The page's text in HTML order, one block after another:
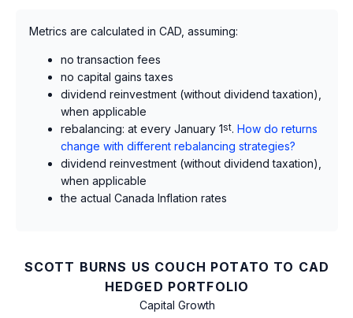
Metrics are calculated in CAD, assuming:
no transaction fees
no capital gains taxes
dividend reinvestment (without dividend taxation),
when applicable
rebalancing: at every January 1st. How do returns
change with different rebalancing strategies?
dividend reinvestment (without dividend taxation),
when applicable
the actual Canada Inflation rates
SCOTT BURNS US COUCH POTATO TO CAD
HEDGED PORTFOLIO
Capital Growth